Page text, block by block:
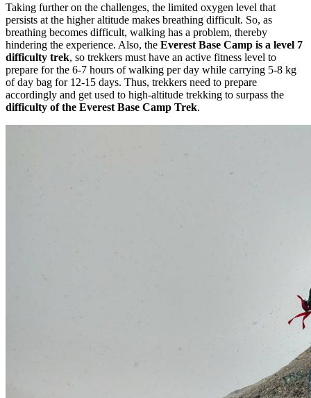
Taking further on the challenges, the limited oxygen level that
persists at the higher altitude makes breathing difficult. So, as
breathing becomes difficult, walking has a problem, thereby
hindering the experience. Also, the Everest Base Camp is a level 7
difficulty trek, so trekkers must have an active fitness level to
prepare for the 6-7 hours of walking per day while carrying 5-8 kg
of day bag for 12-15 days. Thus, trekkers need to prepare
accordingly and get used to high-altitude trekking to surpass the
difficulty of the Everest Base Camp Trek.